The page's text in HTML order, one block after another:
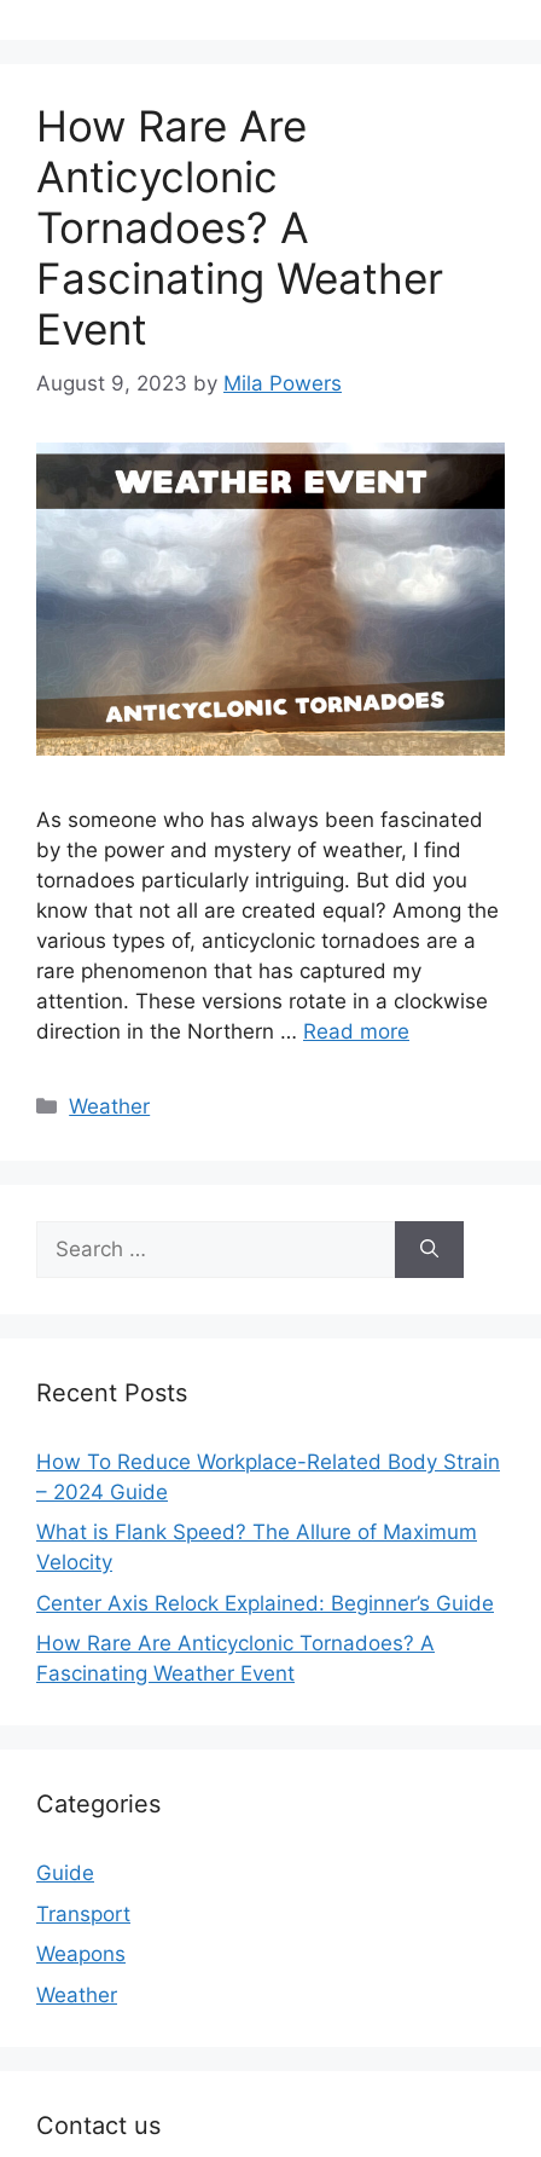
How Rare Are
Anticyclonic
Tornadoes? A
Fascinating Weather
Event
August 9, 2023 by Mila Powers
As someone who has always been fascinated
by the power and mystery of weather, I find
tornadoes particularly intriguing. But did you
know that not all are created equal? Among the
various types of, anticyclonic tornadoes are a
rare phenomenon that has captured my
attention. These versions rotate in a clockwise
direction in the Northern … Read more
Categories
Weather
for:
Recent Posts
How To Reduce Workplace-Related Body Strain
– 2024 Guide
What is Flank Speed? The Allure of Maximum
Velocity
Center Axis Relock Explained: Beginner’s Guide
How Rare Are Anticyclonic Tornadoes? A
Fascinating Weather Event
Categories
Guide
Transport
Weapons
Weather
Contact us